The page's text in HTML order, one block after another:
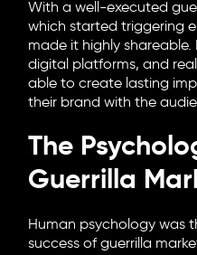
With a well-executed
which started triggering
made it highly shareable.
digital platforms, and
able to create lasting
their brand with the
The
Guerrilla
Human psychology was
success of guerrilla